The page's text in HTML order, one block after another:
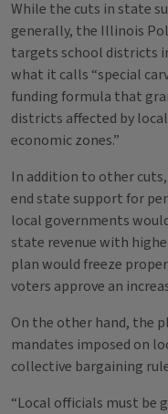
While the cuts in state
generally, the Illinois
targets school districts
what it calls “special
funding formula that
districts affected by
economic zones.”
In addition to other
end state support for
local governments
state revenue with
plan would freeze
voters approve an
On the other hand, the
mandates imposed on
collective bargaining
“Local officials must be